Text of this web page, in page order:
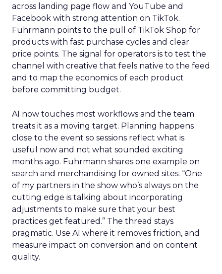
across landing page flow and YouTube and
Facebook with strong attention on TikTok.
Fuhrmann points to the pull of TikTok Shop for
products with fast purchase cycles and clear
price points. The signal for operators is to test the
channel with creative that feels native to the feed
and to map the economics of each product
before committing budget.
AI now touches most workflows and the team
treats it as a moving target. Planning happens
close to the event so sessions reflect what is
useful now and not what sounded exciting
months ago. Fuhrmann shares one example on
search and merchandising for owned sites. “One
of my partners in the show who’s always on the
cutting edge is talking about incorporating
adjustments to make sure that your best
practices get featured.” The thread stays
pragmatic. Use AI where it removes friction, and
measure impact on conversion and on content
quality.